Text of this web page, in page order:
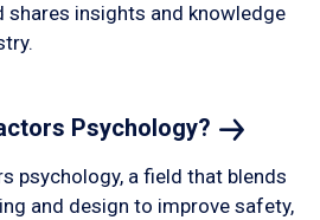
shares insights and knowledge
Psychology?
psychology, a field that blends
and design to improve safety,